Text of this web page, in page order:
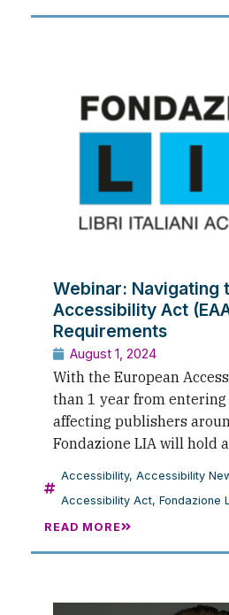
Webinar: Navigating
Accessibility Act
Requirements
August 1, 2024
With the European
than 1 year from
affecting publishers
Fondazione LIA will hold
Accessibility, Accessibility
Accessibility Act, Fondazione
READ MORE